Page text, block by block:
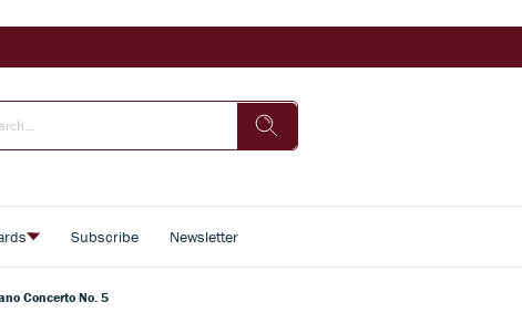
Subscribe Newsletter
Concerto No. 5